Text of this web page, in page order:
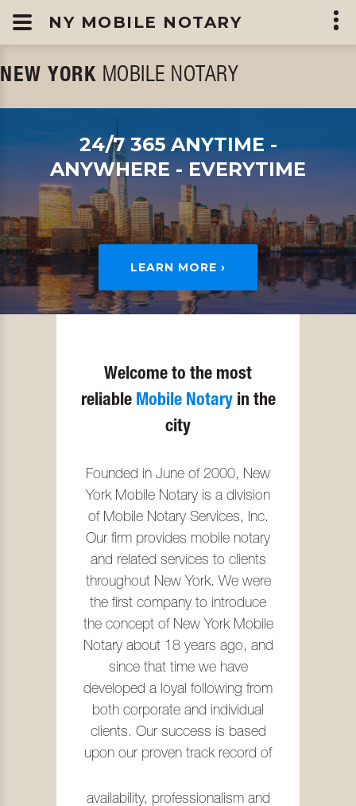
NY MOBILE NOTARY
NEW YORK MOBILE NOTARY
24/7 365ANYTIME -
ANYWHERE - EVERYTIME
LEARN MORE ›
Welcome to the most
reliable Mobile Notaryin the
city
Founded in June of 2000, New
York Mobile Notary is a division
of Mobile Notary Services, Inc.
Our firm provides mobile notary
and related services to clients
throughout New York. We were
the first company to introduce
the concept of New York Mobile
Notary about 18 years ago, and
since that time we have
developed a loyal following from
both corporate and individual
clients. Our success is based
upon our proven track record of
availability, professionalism and